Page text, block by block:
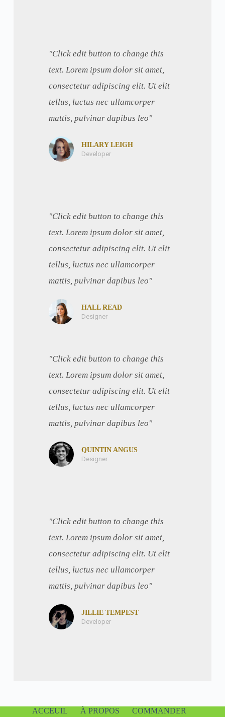
"Click edit button to change this
text. Lorem ipsum dolor sit amet,
consectetur adipiscing elit. Ut elit
tellus, luctus nec ullamcorper
mattis, pulvinar dapibus leo"
HILARY LEIGH
Developer
"Click edit button to change this
text. Lorem ipsum dolor sit amet,
consectetur adipiscing elit. Ut elit
tellus, luctus nec ullamcorper
mattis, pulvinar dapibus leo"
HALL READ
Designer
"Click edit button to change this
text. Lorem ipsum dolor sit amet,
consectetur adipiscing elit. Ut elit
tellus, luctus nec ullamcorper
mattis, pulvinar dapibus leo"
QUINTIN ANGUS
Designer
"Click edit button to change this
text. Lorem ipsum dolor sit amet,
consectetur adipiscing elit. Ut elit
tellus, luctus nec ullamcorper
mattis, pulvinar dapibus leo"
JILLIE TEMPEST
Developer
ACCEUIL À PROPOS
COMMANDER